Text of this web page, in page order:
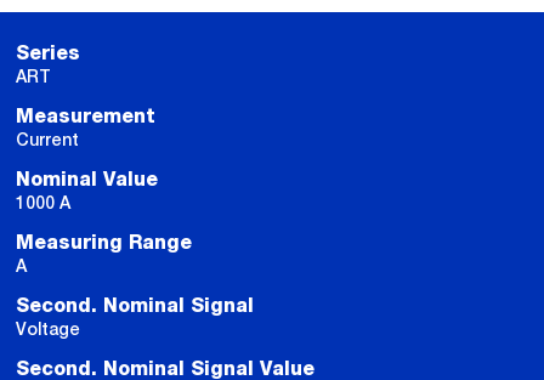
Series
ART
Measurement
Current
Nominal Value
1000 A
Measuring Range
A
Second. Nominal Signal
Voltage
Second. Nominal Signal Value